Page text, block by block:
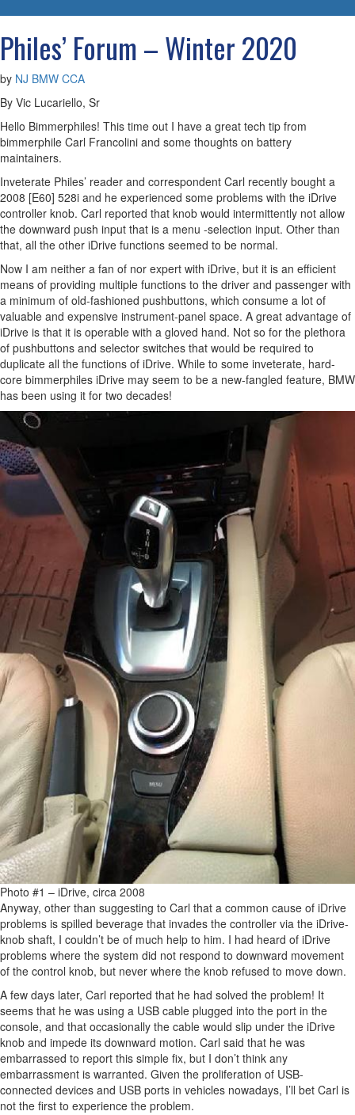
Philes’ Forum – Winter 2020
by NJ BMW CCA
By Vic Lucariello, Sr
Hello Bimmerphiles! This time out I have a great tech tip from
bimmerphile Carl Francolini and some thoughts on battery
maintainers.
Inveterate Philes’ reader and correspondent Carl recently bought a
2008 [E60] 528i and he experienced some problems with the iDrive
controller knob. Carl reported that knob would intermittently not allow
the downward push input that is a menu -selection input. Other than
that, all the other iDrive functions seemed to be normal.
Now I am neither a fan of nor expert with iDrive, but it is an efficient
means of providing multiple functions to the driver and passenger with
a minimum of old-fashioned pushbuttons, which consume a lot of
valuable and expensive instrument-panel space. A great advantage of
iDrive is that it is operable with a gloved hand. Not so for the plethora
of pushbuttons and selector switches that would be required to
duplicate all the functions of iDrive. While to some inveterate, hard-
core bimmerphiles iDrive may seem to be a new-fangled feature, BMW
has been using it for two decades!
Photo #1 – iDrive, circa 2008
Anyway, other than suggesting to Carl that a common cause of iDrive
problems is spilled beverage that invades the controller via the iDrive-
knob shaft, I couldn’t be of much help to him. I had heard of iDrive
problems where the system did not respond to downward movement
of the control knob, but never where the knob refused to move down.
A few days later, Carl reported that he had solved the problem! It
seems that he was using a USB cable plugged into the port in the
console, and that occasionally the cable would slip under the iDrive
knob and impede its downward motion. Carl said that he was
embarrassed to report this simple fix, but I don’t think any
embarrassment is warranted. Given the proliferation of USB-
connected devices and USB ports in vehicles nowadays, I’ll bet Carl is
not the first to experience the problem.